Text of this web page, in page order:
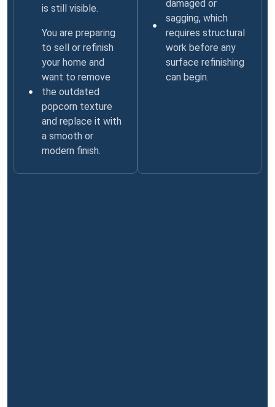
is still visible.
You are preparing
to sell or refinish
your home and
want to remove
the outdated
popcorn texture
and replace it with
a smooth or
modern finish.
damaged or
sagging, which
requires structural
work before any
surface refinishing
can begin.